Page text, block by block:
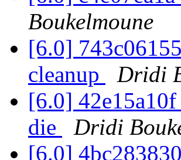
Boukelmoune
[6.0]
cleanup
Dridi
[6.0]
die
Dridi
[6.0]